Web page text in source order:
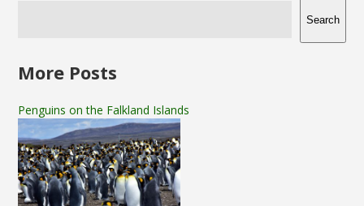
Search
More Posts
Penguins on the Falkland Islands